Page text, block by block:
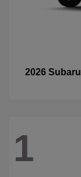
2026 Subaru
1